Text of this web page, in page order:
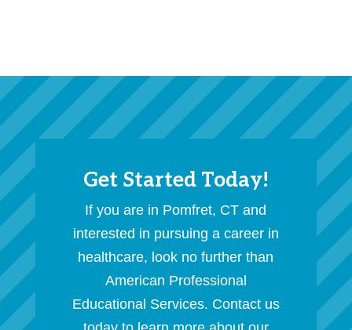
Get Started Today!
If you are in Pomfret, CT and
interested in pursuing a career in
healthcare, look no further than
American Professional
Educational Services. Contact us